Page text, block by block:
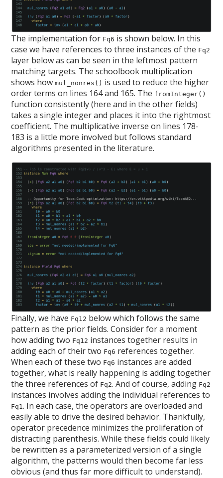
The implementation for Fq6 is shown below. In this
case we have references to three instances of the Fq2
layer below as can be seen in the leftmost pattern
matching targets. The schoolbook multiplication
shows howmul_nonres() is used to reduce the higher
order terms on lines 164 and 165. The fromInteger()
function consistently (here and in the other fields)
takes a single integer and places it into the rightmost
coefficient. The multiplicative inverse on lines 178-
183 is a little more involved but follows standard
algorithms presented in the literature.
Finally, we have Fq12 below which follows the same
pattern as the prior fields. Consider for a moment
how adding two Fq12 instances together results in
adding each of their two Fq6 references together.
When each of these two Fq6 instances are added
together, what is really happening is adding together
the three references of Fq2. And of course, adding Fq2
instances involves adding the individual references to
Fq1. In each case, the operators are overloaded and
easily able to drive the desired behavior. Thankfully,
operator precedence minimizes the proliferation of
distracting parenthesis. While these fields could likely
be rewritten as a parameterized version of a single
algorithm, the patterns would then become far less
obvious (and thus far more difficult to understand).